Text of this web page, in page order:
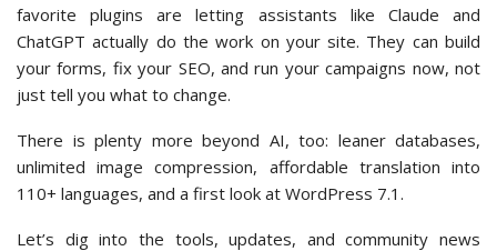
favorite plugins are letting assistants like Claude and
ChatGPT actually do the work on your site. They can build
your forms, fix your SEO, and run your campaigns now, not
just tell you what to change.
There is plenty more beyond AI, too: leaner databases,
unlimited image compression, affordable translation into
110+ languages, and a first look at WordPress 7.1.
Let’s dig into the tools, updates, and community news